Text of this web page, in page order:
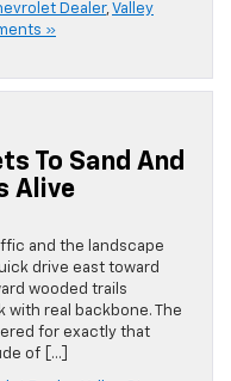
Dealer,Valley
»
To Sand And
Alive
and the landscape
drive east toward
wooded trails
with real backbone. The
for exactly that
of […]